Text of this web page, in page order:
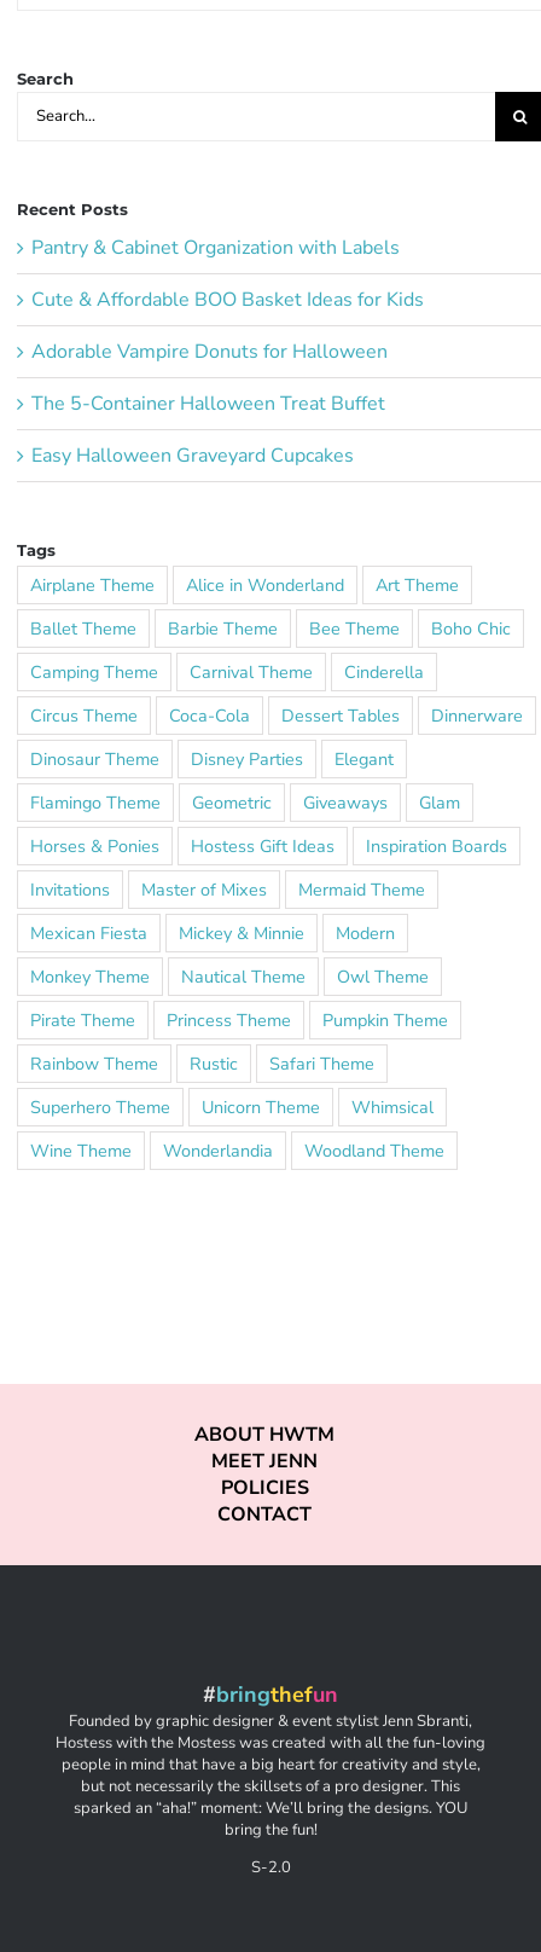
Search
Search
Recent Posts
Pantry & Cabinet Organization with Labels
Cute & Affordable BOO Basket Ideas for Kids
Adorable Vampire Donuts for Halloween
The 5-Container Halloween Treat Buffet
Easy Halloween Graveyard Cupcakes
Tags
Airplane Theme Alice in Wonderland
Art Theme
Ballet Theme
Barbie Theme Bee Theme
Boho Chic
Camping Theme
Carnival Theme
Cinderella
Circus Theme
Coca-Cola Dessert Tables
Dinnerware
Dinosaur Theme
Disney Parties
Elegant
Flamingo Theme
Geometric Giveaways
Glam
Horses & Ponies
Hostess Gift Ideas
Inspiration Boards
Invitations
Master of Mixes
Mermaid Theme
Mexican Fiesta
Mickey & Minnie
Modern
Monkey Theme
Nautical Theme
Owl Theme
Pirate Theme
Princess Theme
Pumpkin Theme
Rainbow Theme
Rustic
Safari Theme
Superhero Theme
Unicorn Theme
Whimsical
Wine Theme
Wonderlandia Woodland Theme
ABOUT HWTM
MEET JENN
POLICIES
CONTACT
#bringthefun
Founded by graphic designer & event stylist Jenn Sbranti,
Hostess with the Mostess was created with all the fun-loving
people in mind that have a big heart for creativity and style,
but not necessarily the skillsets of a pro designer. This
sparked an “aha!” moment: We’ll bring the designs. YOU
bring the fun!
S-2.0